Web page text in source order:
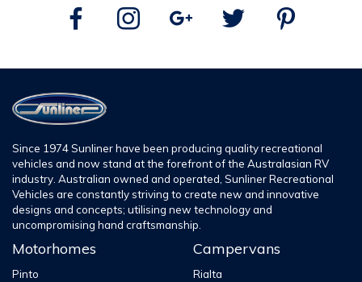
Since 1974 Sunliner have been producing quality recreational
vehicles and now stand at the forefront of the Australasian RV
industry. Australian owned and operated, Sunliner Recreational
Vehicles are constantly striving to create new and innovative
designs and concepts; utilising new technology and
uncompromising hand craftsmanship.
Motorhomes
Pinto
Campervans
Rialta